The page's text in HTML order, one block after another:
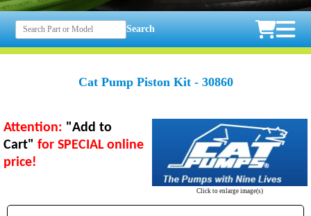
Search
Cat Pump Piston Kit - 30860
Click to enlarge image(s)
Attention: "Add to
Cart" for SPECIAL online
price!